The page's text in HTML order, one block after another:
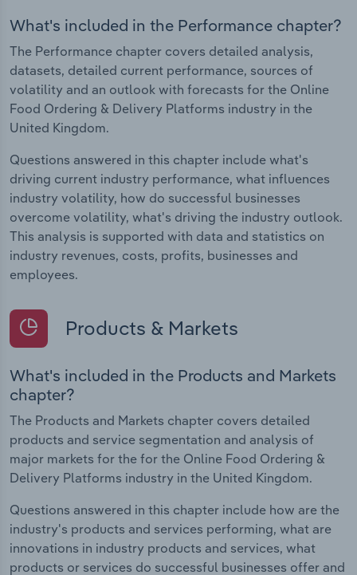
What's included in the Performance chapter?
The Performance chapter covers detailed analysis,
datasets, detailed current performance, sources of
volatility and an outlook with forecasts for the Online
Food Ordering & Delivery Platforms industry in the
United Kingdom.
Questions answered in this chapter include what's
driving current industry performance, what influences
industry volatility, how do successful businesses
overcome volatility, what's driving the industry outlook.
This analysis is supported with data and statistics on
industry revenues, costs, profits, businesses and
employees.
Products & Markets
What's included in the Products and Markets
chapter?
The Products and Markets chapter covers detailed
products and service segmentation and analysis of
major markets for the for the Online Food Ordering &
Delivery Platforms industry in the United Kingdom.
Questions answered in this chapter include how are the
industry's products and services performing, what are
innovations in industry products and services, what
products or services do successful businesses offer and